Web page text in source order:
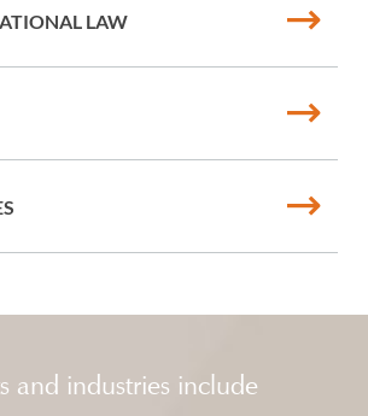
LAW
and industries include